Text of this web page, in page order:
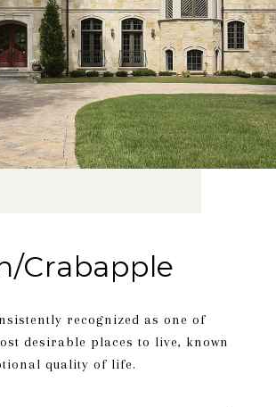
Crabapple
recognized as one of
desirable places to live, known
quality of life.